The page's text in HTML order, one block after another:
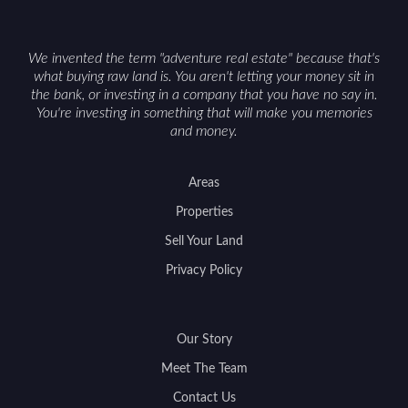
We invented the term "adventure real estate" because that's
what buying raw land is. You aren't letting your money sit in
the bank, or investing in a company that you have no say in.
You're investing in something that will make you memories
and money.
Areas
Properties
Sell Your Land
Privacy Policy
Our Story
Meet The Team
Contact Us